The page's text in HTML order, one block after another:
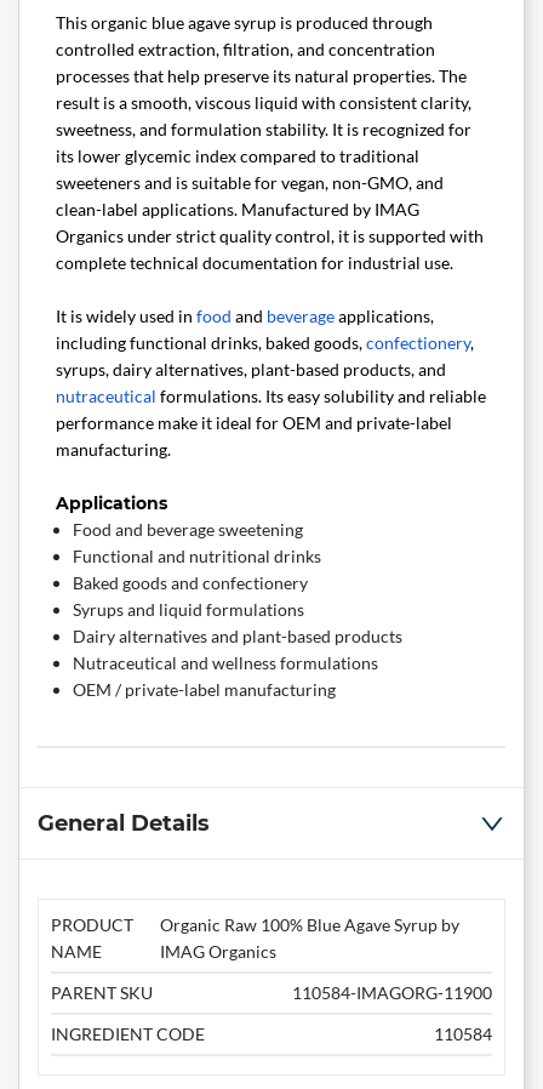
This organic blue agave syrup is produced through
controlled extraction, filtration, and concentration
processes that help preserve its natural properties. The
result is a smooth, viscous liquid with consistent clarity,
sweetness, and formulation stability. It is recognized for
its lower glycemic index compared to traditional
sweeteners and is suitable for vegan, non-GMO, and
clean-label applications. Manufactured by IMAG
Organics under strict quality control, it is supported with
complete technical documentation for industrial use.
It is widely used in food and beverageapplications,
including functional drinks, baked goods,confectionery,
syrups, dairy alternatives, plant-based products, and
nutraceutical formulations. Its easy solubility and reliable
performance make it ideal for OEM and private-label
manufacturing.
Applications
Food and beverage sweetening
Functional and nutritional drinks
Baked goods and confectionery
Syrups and liquid formulations
Dairy alternatives and plant-based products
Nutraceutical and wellness formulations
OEM / private-label manufacturing
General Details
PRODUCT
NAME
Organic Raw 100% Blue Agave Syrup by
IMAG Organics
PARENT SKU
110584-IMAGORG-11900
INGREDIENT CODE
110584